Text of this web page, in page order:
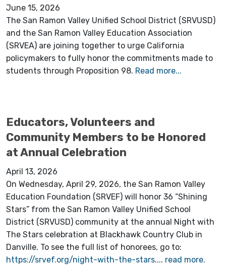
June 15, 2026
The San Ramon Valley Unified School District (SRVUSD)
and the San Ramon Valley Education Association
(SRVEA) are joining together to urge California
policymakers to fully honor the commitments made to
students through Proposition 98. Read more...
Educators, Volunteers and
Community Members to be Honored
at Annual Celebration
April 13, 2026
On Wednesday, April 29, 2026, the San Ramon Valley
Education Foundation (SRVEF) will honor 36 “Shining
Stars” from the San Ramon Valley Unified School
District (SRVUSD) community at the annual Night with
The Stars celebration at Blackhawk Country Club in
Danville. To see the full list of honorees, go to:
https://srvef.org/night-with-the-stars.... read more.